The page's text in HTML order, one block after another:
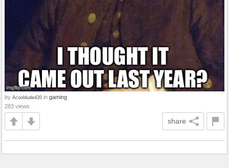
by Acooldude420 in gaming
283 views
share